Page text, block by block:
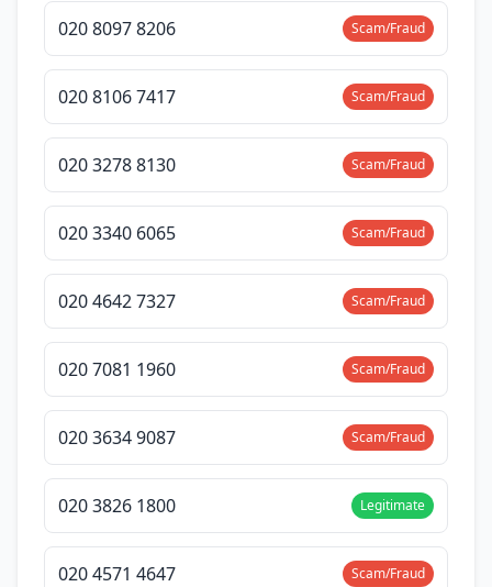
020 8097 8206 Scam/Fraud
020 8106 7417 Scam/Fraud
020 3278 8130 Scam/Fraud
020 3340 6065 Scam/Fraud
020 4642 7327 Scam/Fraud
020 7081 1960 Scam/Fraud
020 3634 9087 Scam/Fraud
020 3826 1800 Legitimate
020 4571 4647 Scam/Fraud